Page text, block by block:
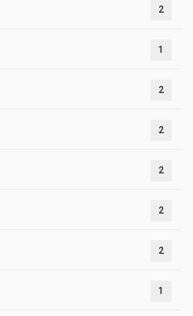
2
1
2
2
2
2
2
1